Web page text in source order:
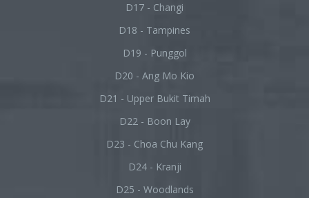
D17 - Changi
D18 - Tampines
D19 - Punggol
D20 - Ang Mo Kio
D21 - Upper Bukit Timah
D22 - Boon Lay
D23 - Choa Chu Kang
D24 - Kranji
D25 - Woodlands